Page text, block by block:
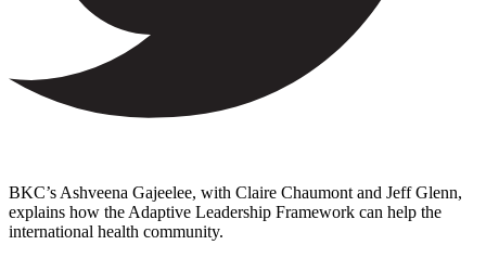
BKC’s Ashveena Gajeelee, with Claire Chaumont and Jeff Glenn,
explains how the Adaptive Leadership Framework can help the
international health community.